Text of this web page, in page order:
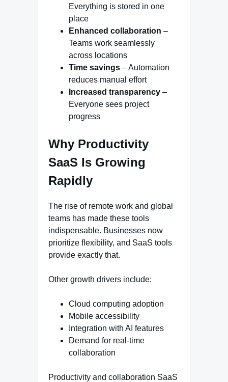
Everything is stored in one
place
Enhanced collaboration –
Teams work seamlessly
across locations
Time savings – Automation
reduces manual effort
Increased transparency –
Everyone sees project
progress
Why Productivity
SaaS Is Growing
Rapidly
The rise of remote work and global
teams has made these tools
indispensable. Businesses now
prioritize flexibility, and SaaS tools
provide exactly that.
Other growth drivers include:
Cloud computing adoption
Mobile accessibility
Integration with AI features
Demand for real-time
collaboration
Productivity and collaboration SaaS